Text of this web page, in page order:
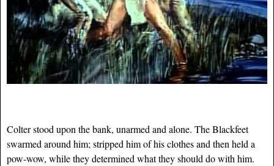
Colter stood upon the bank, unarmed and alone. The Blackfeet
swarmed around him; stripped him of his clothes and then held a
pow-wow, while they determined what they should do with him.